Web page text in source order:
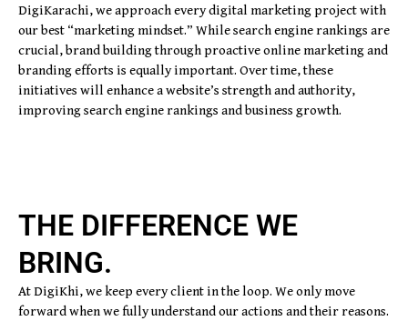
DigiKarachi, we approach every digital marketing project with
our best “marketing mindset.” While search engine rankings are
crucial, brand building through proactive online marketing and
branding efforts is equally important. Over time, these
initiatives will enhance a website’s strength and authority,
improving search engine rankings and business growth.
THE DIFFERENCE WE
BRING.
At DigiKhi, we keep every client in the loop. We only move
forward when we fully understand our actions and their reasons.